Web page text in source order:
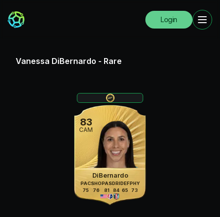
Login
Vanessa DiBernardo - Rare
83
CAM
DiBernardo
PAC
75
SHO
76
PAS
81
DRI
84
DEF
65
PHY
73